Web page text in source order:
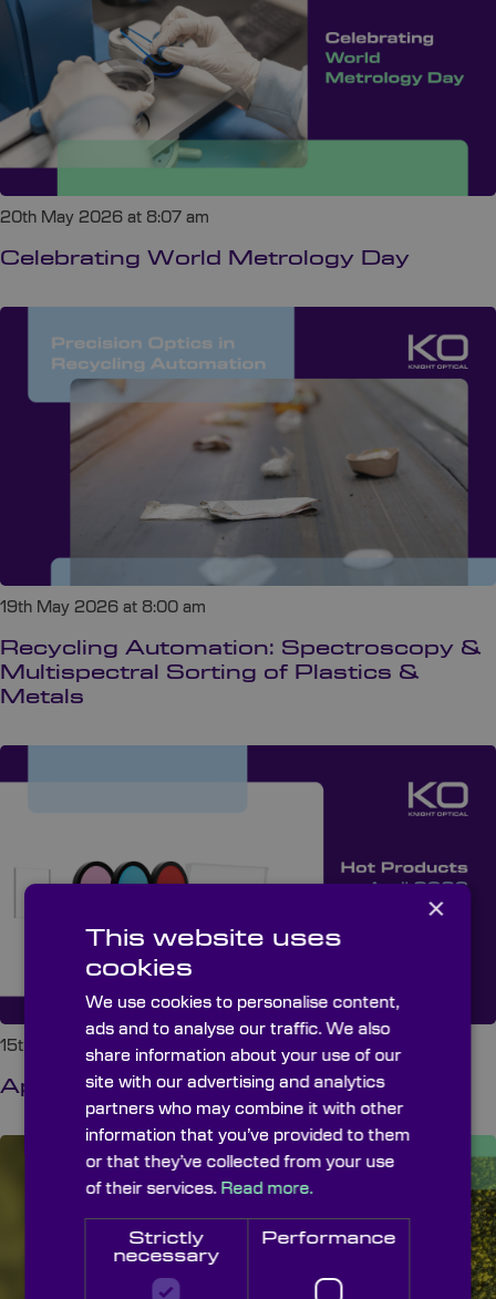
20th May 2026 at 8:07 am
Celebrating World Metrology Day
19th May 2026 at 8:00 am
Recycling Automation: Spectroscopy &
Multispectral Sorting of Plastics &
Metals
15th May 2026 at 8:00 am
April 2026 Hot Products
×
This website uses
cookies
We use cookies to personalise content,
ads and to analyse our traffic. We also
share information about your use of our
site with our advertising and analytics
partners who may combine it with other
information that you’ve provided to them
or that they’ve collected from your use
of their services. Read more.
Strictly
necessary
Performance